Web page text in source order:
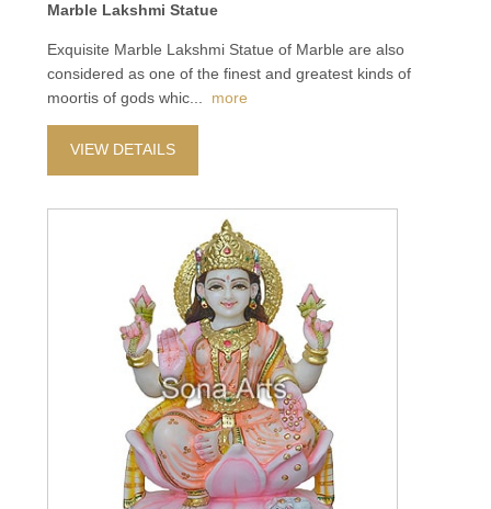
Marble Lakshmi Statue
Exquisite Marble Lakshmi Statue of Marble are also
considered as one of the finest and greatest kinds of
moortis of gods whic... more
VIEW DETAILS